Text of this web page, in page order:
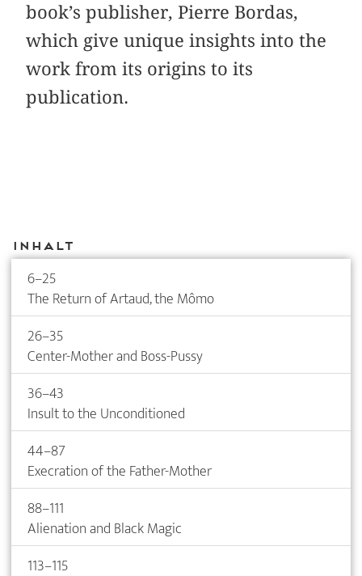
book’s publisher, Pierre Bordas,
which give unique insights into the
work from its origins to its
publication.
Inhalt
6–25
The Return of Artaud, the Mômo
26–35
Center-Mother and Boss-Pussy
36–43
Insult to the Unconditioned
44–87
Execration of the Father-Mother
88–111
Alienation and Black Magic
113–115